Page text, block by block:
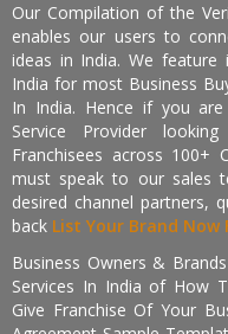
Our Compilation of the
enables our users to
ideas in India. We
India for most Business
In India. Hence if you
Service Provider
Franchisees across
must speak to our sales
desired channel partners,
back List Your Brand Now
Business Owners &
Services In India of How
Give Franchise Of Your